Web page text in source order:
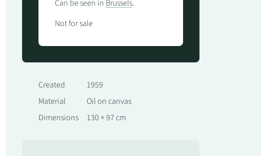
Can be seen in Brussels.
Not for sale
Created
1959
Material
Oil on canvas
Dimensions
130 × 97 cm